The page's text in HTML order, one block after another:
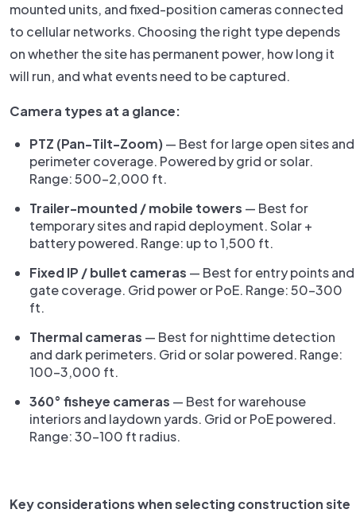
mounted units, and fixed-position cameras connected
to cellular networks. Choosing the right type depends
on whether the site has permanent power, how long it
will run, and what events need to be captured.
Camera types at a glance:
PTZ (Pan-Tilt-Zoom)— Best for large open sites and
perimeter coverage. Powered by grid or solar.
Range: 500–2,000 ft.
Trailer-mounted / mobile towers — Best for
temporary sites and rapid deployment. Solar +
battery powered. Range: up to 1,500 ft.
Fixed IP / bullet cameras — Best for entry points and
gate coverage. Grid power or PoE. Range: 50–300
ft.
Thermal cameras — Best for nighttime detection
and dark perimeters. Grid or solar powered. Range:
100–3,000 ft.
360° fisheye cameras — Best for warehouse
interiors and laydown yards. Grid or PoE powered.
Range: 30–100 ft radius.
Key considerations when selecting construction site